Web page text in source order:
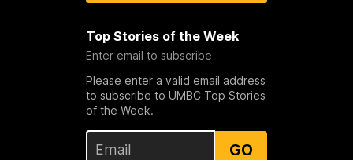
Top Stories of the Week
Enter email to subscribe
Please enter a valid email address
to subscribe to UMBC Top Stories
of the Week.
GO